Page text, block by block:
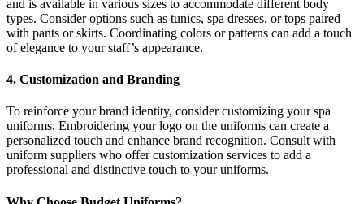
and is available in various sizes to accommodate different body
types. Consider options such as tunics, spa dresses, or tops paired
with pants or skirts. Coordinating colors or patterns can add a touch
of elegance to your staff’s appearance.
4. Customization and Branding
To reinforce your brand identity, consider customizing your spa
uniforms. Embroidering your logo on the uniforms can create a
personalized touch and enhance brand recognition. Consult with
uniform suppliers who offer customization services to add a
professional and distinctive touch to your uniforms.